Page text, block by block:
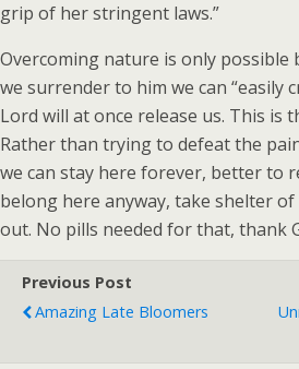
grip of her stringent laws.”
Overcoming nature is only possible
we surrender to him we can “easily
Lord will at once release us. This is
Rather than trying to defeat the
we can stay here forever, better to
belong here anyway, take shelter
out. No pills needed for that, thank
Previous Post
Amazing Late Bloomers